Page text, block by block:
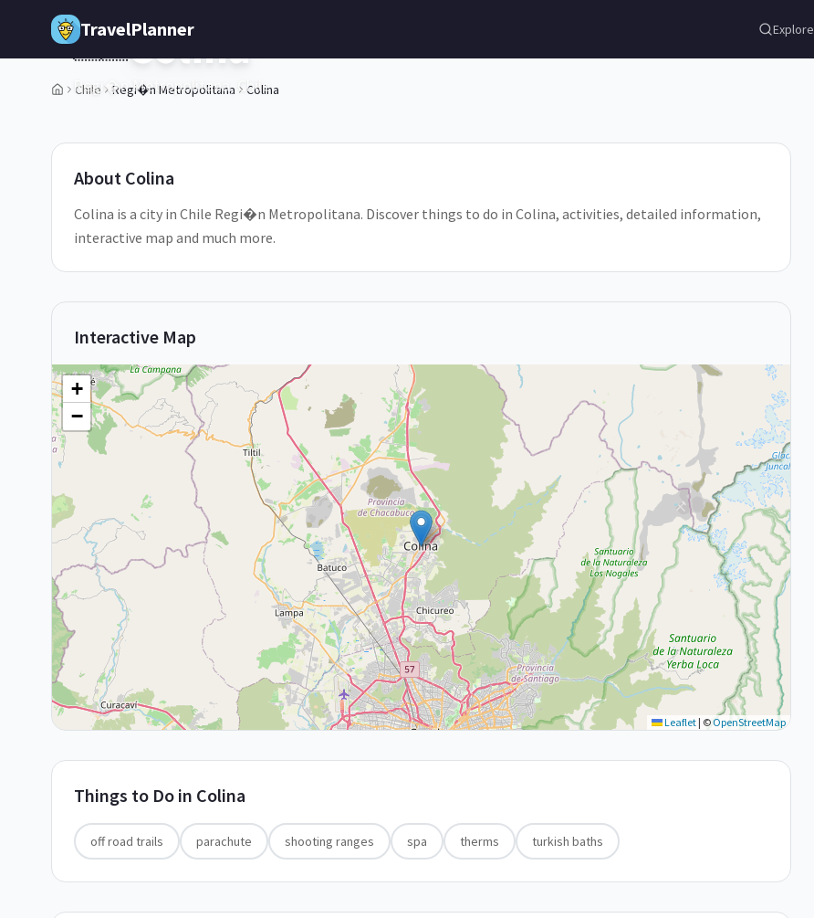
Skip to main content
TravelPlanner Explore
Chile Regi�n Metropolitana Colina
1/5
🇨🇱Colina
Regi�n Metropolitana, Chile
About Colina
Colina is a city in Chile Regi�n Metropolitana. Discover things to do in Colina, activities, detailed information,
interactive map and much more.
Interactive Map
+
−
Leaflet | ©OpenStreetMap
Things to Do in Colina
off road trails parachute shooting ranges spa therms turkish baths